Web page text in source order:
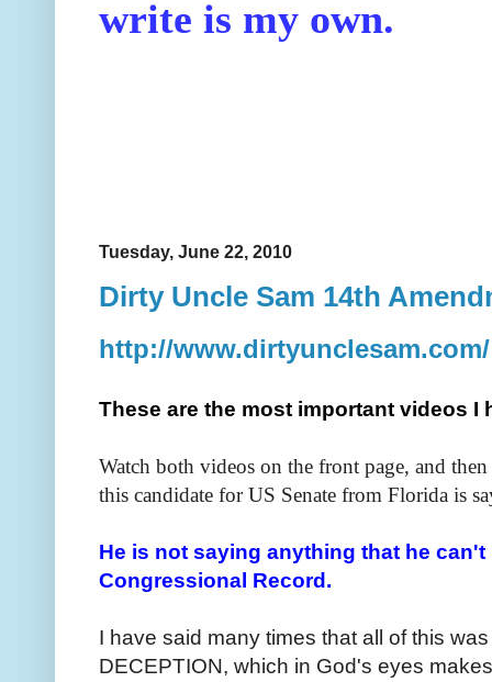
write is my own.
Tuesday, June 22, 2010
Dirty Uncle Sam 14th
http://www.dirtyunclesam.com/
These are the most important videos I
Watch both videos on the front page, and
this candidate for US Senate from Florida is
He is not saying anything that he
Congressional Record.
I have said many times that all of this
DECEPTION, which in God's eyes